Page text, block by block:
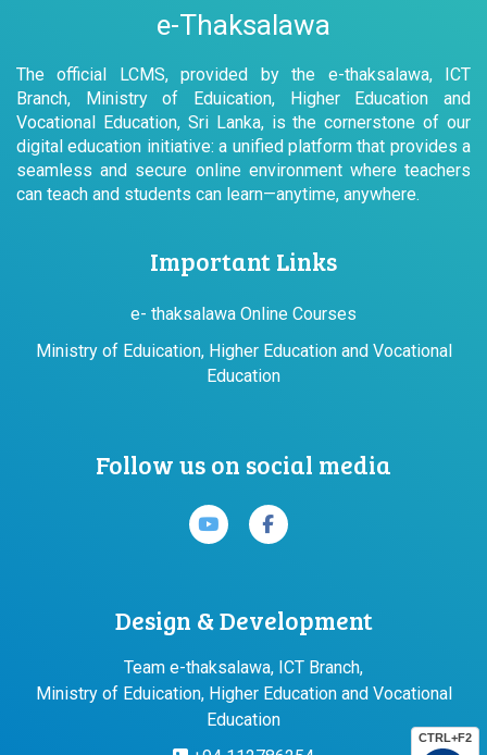
CTRL+F2
e-Thaksalawa
The official LCMS, provided by the e-thaksalawa, ICT
Branch, Ministry of Eduication, Higher Education and
Vocational Education, Sri Lanka, is the cornerstone of our
digital education initiative: a unified platform that provides a
seamless and secure online environment where teachers
can teach and students can learn—anytime, anywhere.
Important Links
e- thaksalawa Online Courses
Ministry of Eduication, Higher Education and Vocational
Education
Follow us on social media
Design & Development
Team e-thaksalawa, ICT Branch,
Ministry of Eduication, Higher Education and Vocational
Education